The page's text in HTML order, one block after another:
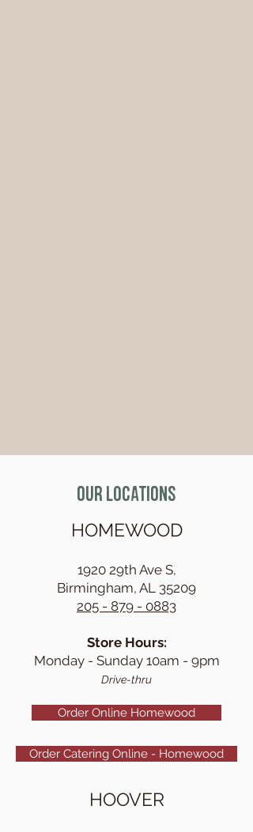
Our Locations
HOMEWOOD
1920 29th Ave S,
Birmingham, AL 35209
205 - 879 - 0883
Store Hours:
Monday - Sunday 10am - 9pm
Drive-thru
Order Online Homewood
Order Catering Online - Homewood
HOOVER